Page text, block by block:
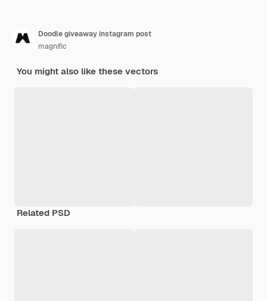
Doodle giveaway instagram post
magnific
You might also like these vectors
Related PSD